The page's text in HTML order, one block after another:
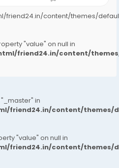
content/themes/
"value" on null in
friend24.in/content/
in
friend24.in/content/themes/
"value" on null in
friend24.in/content/themes/